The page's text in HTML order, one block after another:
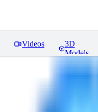
Videos
3D
Models